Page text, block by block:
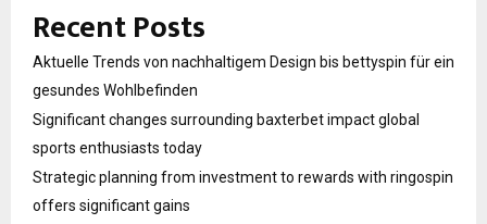
Recent Posts
Aktuelle Trends von nachhaltigem Design bis bettyspin für ein
gesundes Wohlbefinden
Significant changes surrounding baxterbet impact global
sports enthusiasts today
Strategic planning from investment to rewards with ringospin
offers significant gains